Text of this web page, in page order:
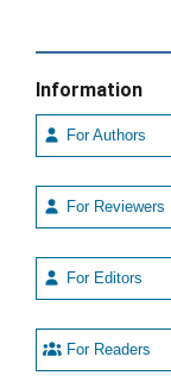
Information
For Authors
For Reviewers
For Editors
For Readers